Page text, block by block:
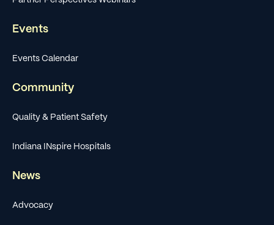
Events
Events Calendar
Community
Quality & Patient Safety
Indiana INspire Hospitals
News
Advocacy